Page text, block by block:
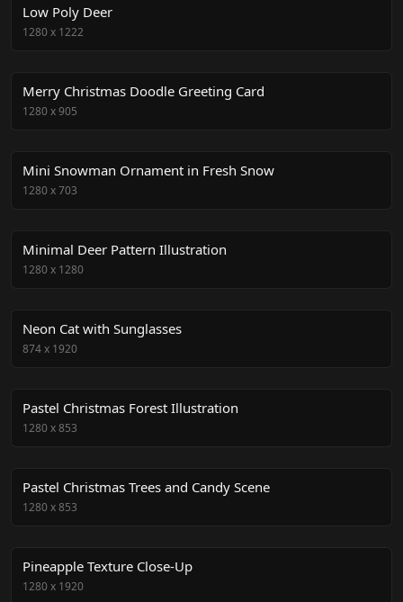
Low Poly Deer
1280x 1222
Merry Christmas Doodle Greeting Card
1280x905
Mini Snowman Ornament in Fresh Snow
1280x703
Minimal Deer Pattern Illustration
1280x 1280
Neon Cat with Sunglasses
874x 1920
Pastel Christmas Forest Illustration
1280x853
Pastel Christmas Trees and Candy Scene
1280x853
Pineapple Texture Close-Up
1280x 1920